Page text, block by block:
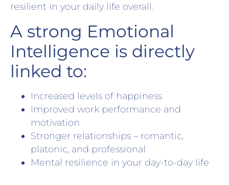
resilient in your daily life overall.
A strong Emotional
Intelligence is directly
linked to:
Increased levels of happiness
Improved work performance and
motivation
Stronger relationships – romantic,
platonic, and professional
Mental resilience in your day-to-day life